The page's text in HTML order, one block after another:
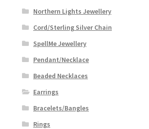
Northern Lights Jewellery
Cord/Sterling Silver Chain
SpellMe Jewellery
Pendant/Necklace
Beaded Necklaces
Earrings
Bracelets/Bangles
Rings